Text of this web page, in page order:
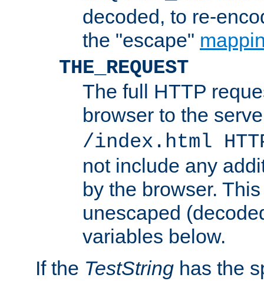
decoded, to re-
the "escape"
THE_REQUEST
The full HTTP
browser to the
/index.html
not include any
by the browser.
unescaped
variables below.
If the TestString has the